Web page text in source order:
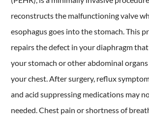
reconstructs the malfunctioning valve
esophagus goes into the stomach. This
repairs the defect in your diaphragm
your stomach or other abdominal
your chest. After surgery, reflux
and acid suppressing medications may
needed. Chest pain or shortness of